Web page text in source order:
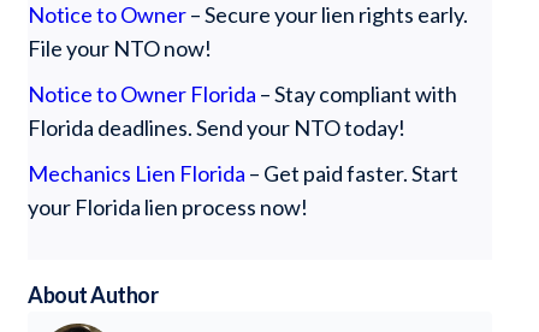
Notice to Owner– Secure your lien rights early.
File your NTO now!
Notice to Owner Florida – Stay compliant with
Florida deadlines. Send your NTO today!
Mechanics Lien Florida – Get paid faster. Start
your Florida lien process now!
About Author